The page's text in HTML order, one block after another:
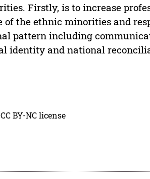
Firstly, is to increase
the ethnic minorities and
pattern including
identity and national
BY-NC license